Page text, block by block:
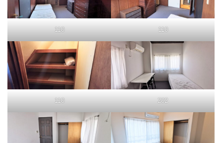
110 110
110 202